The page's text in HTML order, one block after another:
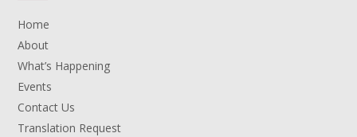
Home
About
What’s Happening
Events
Contact Us
Translation Request